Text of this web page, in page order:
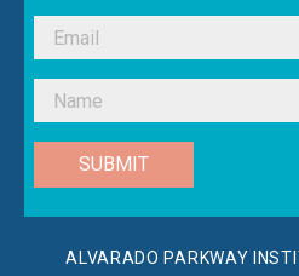
SUBMIT
ALVARADO PARKWAY